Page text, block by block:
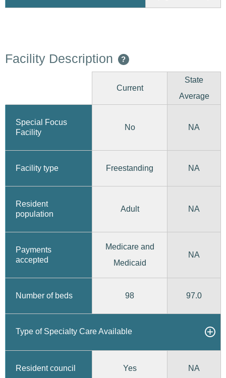
Facility Description ?
Current
State
Average
Special Focus
Facility
No NA
Facility type Freestanding NA
Resident
population
Adult NA
Payments
accepted
Medicare and
Medicaid
NA
Number of beds 98 97.0
Type of Specialty Care Available
Resident council Yes NA